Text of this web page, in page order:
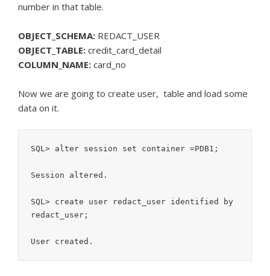
number in that table.
OBJECT_SCHEMA: REDACT_USER
OBJECT_TABLE: credit_card_detail
COLUMN_NAME: card_no
Now we are going to create user, table and load some
data on it.
SQL> alter session set container =PDB1;
Session altered.
SQL> create user redact_user identified by
redact_user;